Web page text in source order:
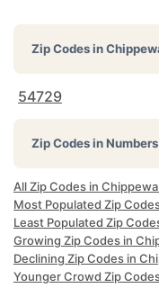
Zip Codes in
54729
Zip Codes in Numbers
All Zip Codes in Chippewa
Most Populated Zip
Least Populated Zip
Growing Zip Codes in
Declining Zip Codes in
Younger Crowd Zip